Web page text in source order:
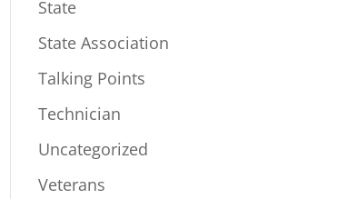
State
State Association
Talking Points
Technician
Uncategorized
Veterans